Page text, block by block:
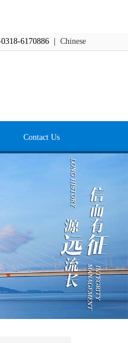
6170886 | Chinese
Contact Us